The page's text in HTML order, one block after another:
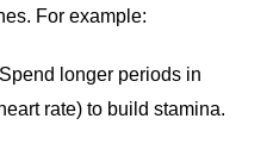
For example:
Spend longer periods in
rate) to build stamina.